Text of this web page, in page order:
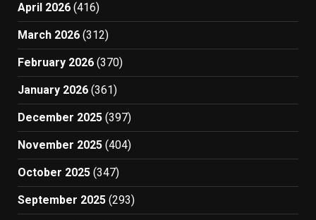
April 2026 (416)
March 2026 (312)
February 2026 (370)
January 2026 (361)
December 2025 (397)
November 2025 (404)
October 2025 (347)
September 2025 (293)